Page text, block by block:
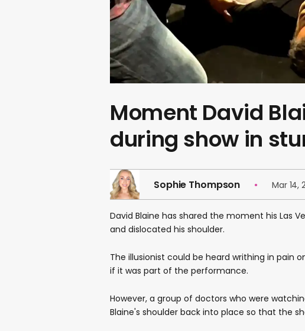
Moment David
during show in
Sophie Thompson Mar 14,
David Blaine has shared the moment his Las
and dislocated his shoulder.
The illusionist could be heard writhing in pain
if it was part of the performance.
However, a group of doctors who were
Blaine's shoulder back into place so that the